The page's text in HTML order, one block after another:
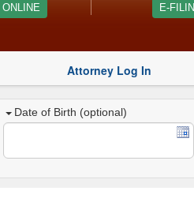
E-
ONLINE
Attorney Log In
Date of Birth (optional)